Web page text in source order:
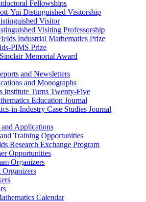
Fellowships
Yui Distinguished Visitorship
Visitor
Visiting Professorship
Industrial Mathematics Prize
PIMS Prize
Memorial Award
and Newsletters
and Monographs
Institute Turns Twenty-Five
Education Journal
in-Industry Case Studies Journal
and Applications
Training Opportunities
Research Exchange Program
Opportunities
Organizers
Calendar